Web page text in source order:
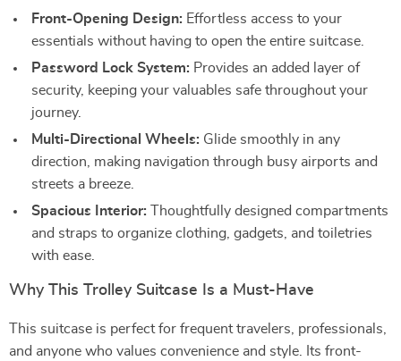
Front-Opening Design: Effortless access to your
essentials without having to open the entire suitcase.
Password Lock System: Provides an added layer of
security, keeping your valuables safe throughout your
journey.
Multi-Directional Wheels: Glide smoothly in any
direction, making navigation through busy airports and
streets a breeze.
Spacious Interior: Thoughtfully designed compartments
and straps to organize clothing, gadgets, and toiletries
with ease.
Why This Trolley Suitcase Is a Must-Have
This suitcase is perfect for frequent travelers, professionals,
and anyone who values convenience and style. Its front-